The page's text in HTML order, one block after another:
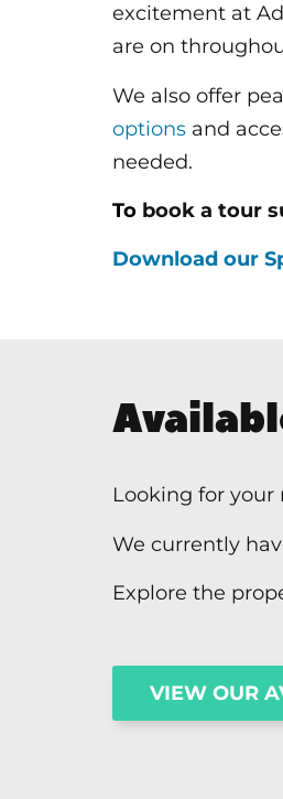
excitement at
are on
We also offer
options and
needed.
To book a tour
Download our
Looking for
We currently
Explore the
VIEW OUR